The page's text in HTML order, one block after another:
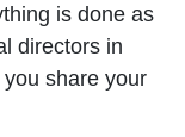
is done as
directors in
share your